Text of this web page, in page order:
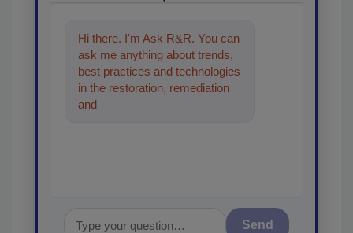
Hi there. I'm Ask R&R. You can
ask me anything about trends,
best practices and technologies
in the restoration, remediation
and cleaning industries, and I'll
Send